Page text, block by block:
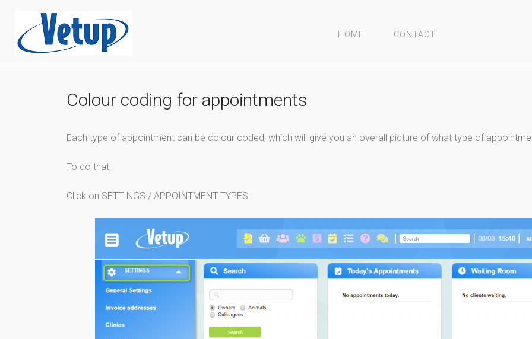
HOME CONTACT
Colour coding for appointments
Each type of appointment can be colour coded, which will give you an overall picture of what type of
To do that,
Click on SETTINGS / APPOINTMENT TYPES